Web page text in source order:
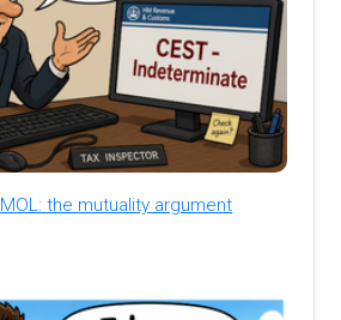
the mutuality argument